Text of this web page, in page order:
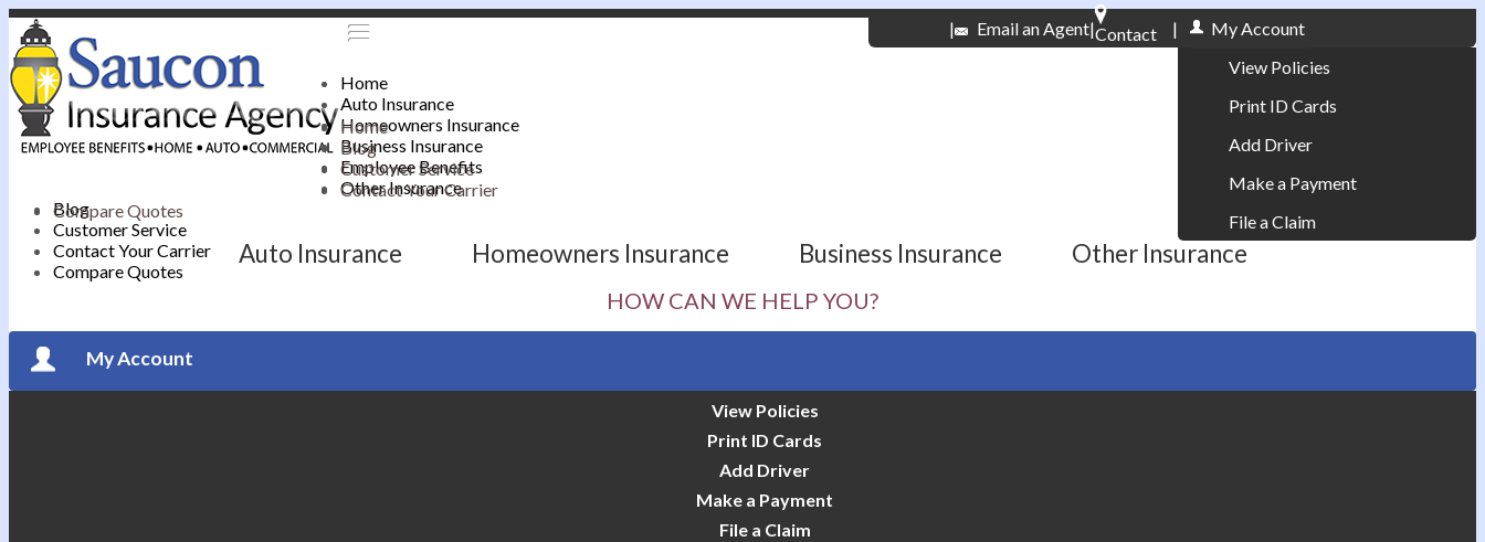
My Account
View Policies
Print ID Cards
Add Driver
Make a Payment
File a Claim
|
Contact
|
Email an Agent
|
Home
Auto Insurance
Homeowners Insurance
Business Insurance
Employee Benefits
Other Insurance
Blog
Customer Service
Contact Your Carrier
Compare Quotes
Home
Blog
Customer Service
Contact Your Carrier
Compare Quotes
Auto Insurance Homeowners Insurance Business Insurance Other Insurance
HOW CAN WE HELP YOU?
My Account
View Policies
Print ID Cards
Add Driver
Make a Payment
File a Claim